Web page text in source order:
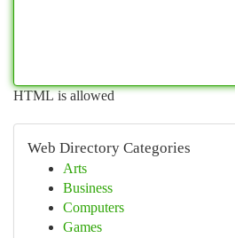
HTML is allowed
Web Directory Categories
Arts
Business
Computers
Games